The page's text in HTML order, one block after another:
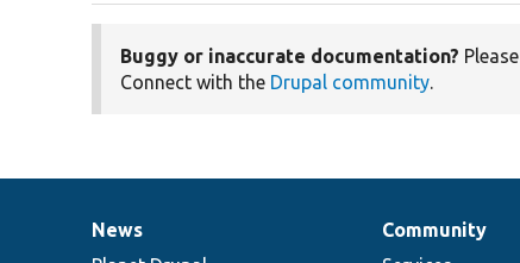
Buggy or inaccurate documentation? Please
Connect with the Drupal community.
News
News
Our
Community
Documentation
Drupal
Governance